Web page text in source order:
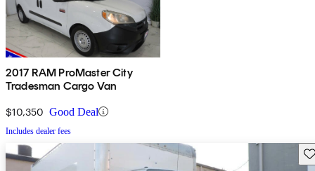
2017 RAM ProMaster City
Tradesman Cargo Van
$10,350 Good Deal
Includes dealer fees